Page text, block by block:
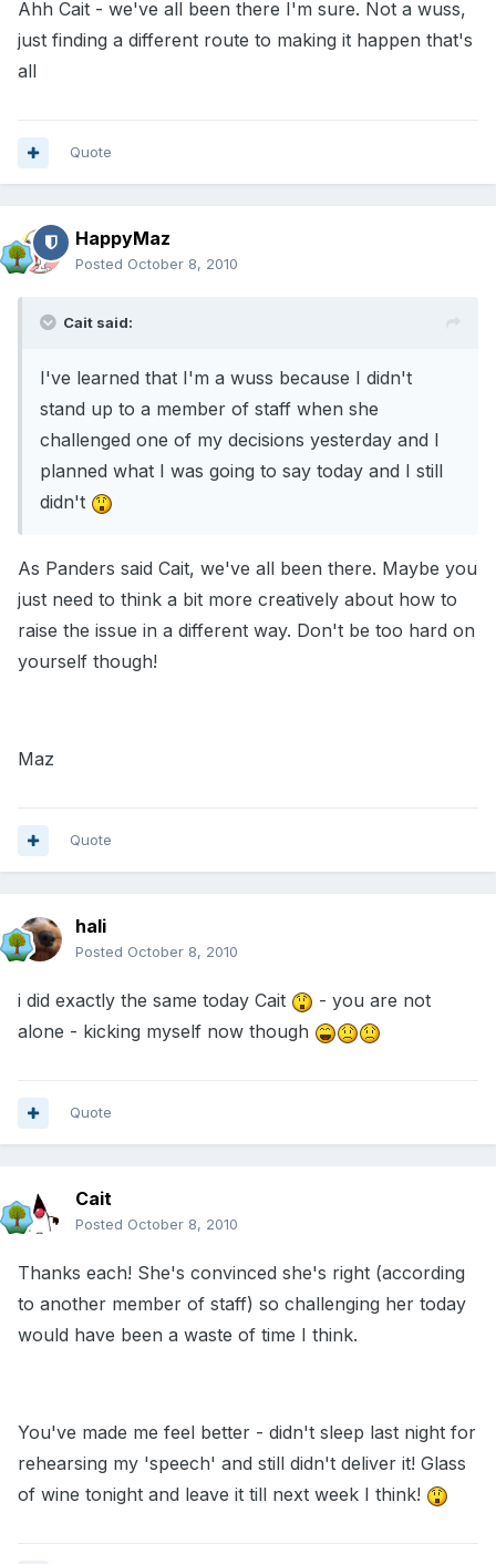
Ahh Cait - we've all been there I'm sure. Not a wuss,
just finding a different route to making it happen that's
all
Quote
HappyMaz
Posted October 8, 2010
Cait said:
I've learned that I'm a wuss because I didn't
stand up to a member of staff when she
challenged one of my decisions yesterday and I
planned what I was going to say today and I still
didn't
As Panders said Cait, we've all been there. Maybe you
just need to think a bit more creatively about how to
raise the issue in a different way. Don't be too hard on
yourself though!
Maz
Quote
hali
Posted October 8, 2010
i did exactly the same today Cait
- you are not
alone - kicking myself now though
Quote
Cait
Posted October 8, 2010
Thanks each! She's convinced she's right (according
to another member of staff) so challenging her today
would have been a waste of time I think.
You've made me feel better - didn't sleep last night for
rehearsing my 'speech' and still didn't deliver it! Glass
of wine tonight and leave it till next week I think!